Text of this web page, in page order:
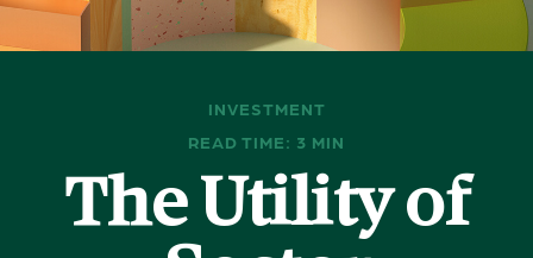
INVESTMENT
READ TIME: 3 MIN
The Utility of